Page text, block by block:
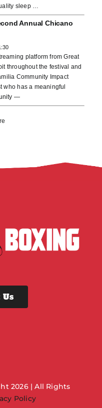
sleep …
Annual Chicano
platform from Great
throughout the festival and
Community Impact
who has a meaningful
—
2026 | All Rights
Policy